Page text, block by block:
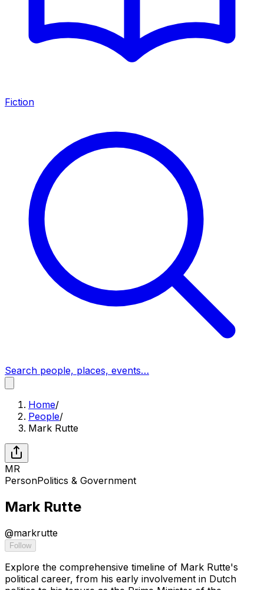
Fiction
Search people, places, events…
Home/
People/
Mark Rutte
MR
PersonPolitics & Government
Mark Rutte
@markrutte
Follow
Explore the comprehensive timeline of Mark Rutte's
political career, from his early involvement in Dutch